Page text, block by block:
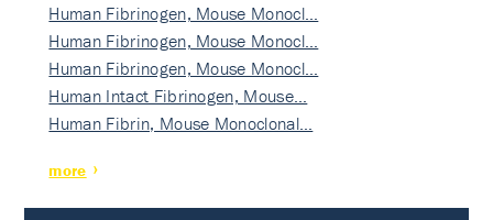
Human Fibrinogen, Mouse Monocl…
Human Fibrinogen, Mouse Monocl…
Human Fibrinogen, Mouse Monocl…
Human Intact Fibrinogen, Mouse…
Human Fibrin, Mouse Monoclonal…
more